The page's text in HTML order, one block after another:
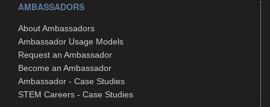
AMBASSADORS
About Ambassadors
Ambassador Usage Models
Request an Ambassador
Become an Ambassador
Ambassador - Case Studies
STEM Careers - Case Studies